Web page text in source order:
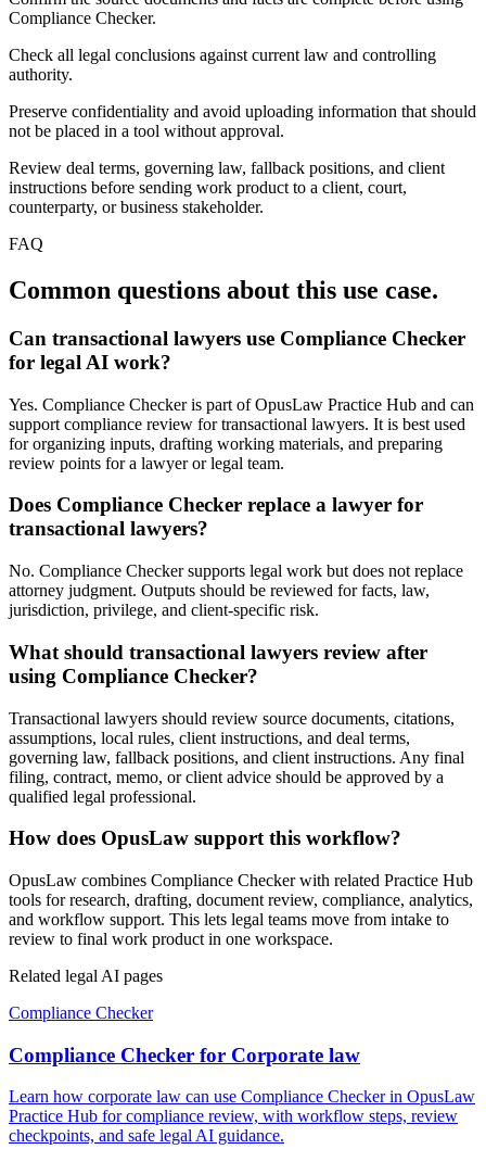
Compliance Checker.
Check all legal conclusions against current law and controlling
authority.
Preserve confidentiality and avoid uploading information that should
not be placed in a tool without approval.
Review deal terms, governing law, fallback positions, and client
instructions before sending work product to a client, court,
counterparty, or business stakeholder.
FAQ
Common questions about this use case.
Can transactional lawyers use Compliance Checker
for legal AI work?
Yes. Compliance Checker is part of OpusLaw Practice Hub and can
support compliance review for transactional lawyers. It is best used
for organizing inputs, drafting working materials, and preparing
review points for a lawyer or legal team.
Does Compliance Checker replace a lawyer for
transactional lawyers?
No. Compliance Checker supports legal work but does not replace
attorney judgment. Outputs should be reviewed for facts, law,
jurisdiction, privilege, and client-specific risk.
What should transactional lawyers review after
using Compliance Checker?
Transactional lawyers should review source documents, citations,
assumptions, local rules, client instructions, and deal terms,
governing law, fallback positions, and client instructions. Any final
filing, contract, memo, or client advice should be approved by a
qualified legal professional.
How does OpusLaw support this workflow?
OpusLaw combines Compliance Checker with related Practice Hub
tools for research, drafting, document review, compliance, analytics,
and workflow support. This lets legal teams move from intake to
review to final work product in one workspace.
Related legal AI pages
Compliance Checker
Compliance Checker for Corporate law
Learn how corporate law can use Compliance Checker in OpusLaw
Practice Hub for compliance review, with workflow steps, review
checkpoints, and safe legal AI guidance.